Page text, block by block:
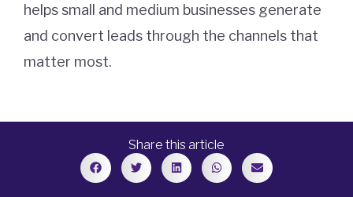
helps small and medium businesses generate
and convert leads through the channels that
matter most.
Share this article